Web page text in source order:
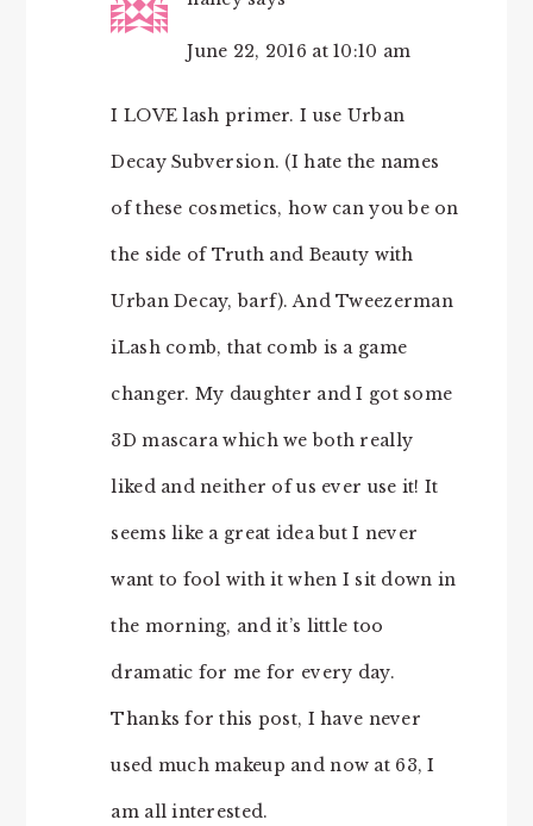
June 22, 2016 at 10:10 am
I LOVE lash primer. I use Urban
Decay Subversion. (I hate the names
of these cosmetics, how can you be on
the side of Truth and Beauty with
Urban Decay, barf). And Tweezerman
iLash comb, that comb is a game
changer. My daughter and I got some
3D mascara which we both really
liked and neither of us ever use it! It
seems like a great idea but I never
want to fool with it when I sit down in
the morning, and it’s little too
dramatic for me for every day.
Thanks for this post, I have never
used much makeup and now at 63, I
am all interested.